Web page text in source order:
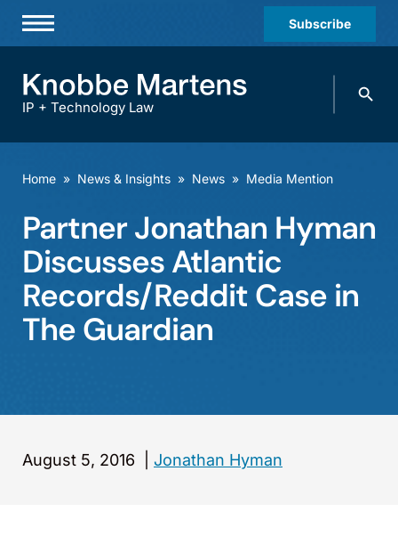
Subscribe
Practices & Industries
Offices
Careers
Events
IP + Technology Law
Search
Home » News & Insights » News » Media Mention
Partner Jonathan Hyman
Discusses Atlantic
Records/Reddit Case in
The Guardian
August 5, 2016 Jonathan Hyman